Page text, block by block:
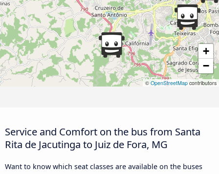
+
−
© OpenStreetMap contributors
Service and Comfort on the bus from Santa
Rita de Jacutinga to Juiz de Fora, MG
Want to know which seat classes are available on the buses